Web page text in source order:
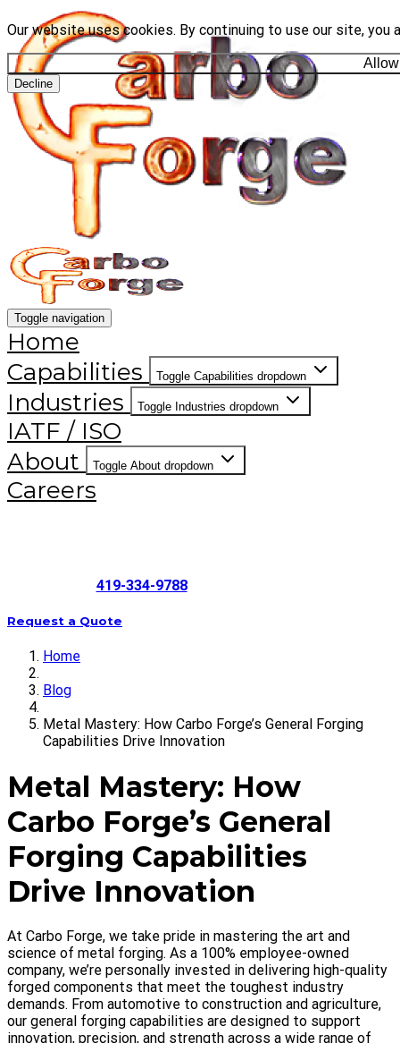
Our website uses cookies. By continuing to use our site,
Decline
Toggle navigation
Home
Capabilities
Toggle Capabilities dropdown
Industries Toggle Industries dropdown
IATF / ISO
About
Toggle About dropdown
Careers
419-334-9788
Request a Quote
Home
Blog
Metal Mastery: How Carbo Forge’s General Forging
Capabilities Drive Innovation
Metal Mastery: How
Carbo Forge’s General
Forging Capabilities
Drive Innovation
At Carbo Forge, we take pride in mastering the art and
science of metal forging. As a 100% employee-owned
company, we’re personally invested in delivering high-quality
forged components that meet the toughest industry
demands. From automotive to construction and agriculture,
our general forging capabilities are designed to support
innovation, precision, and strength across a wide range of